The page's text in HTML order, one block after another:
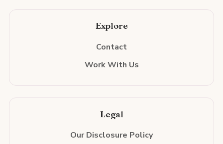
Explore
Contact
Work With Us
Legal
Our Disclosure Policy